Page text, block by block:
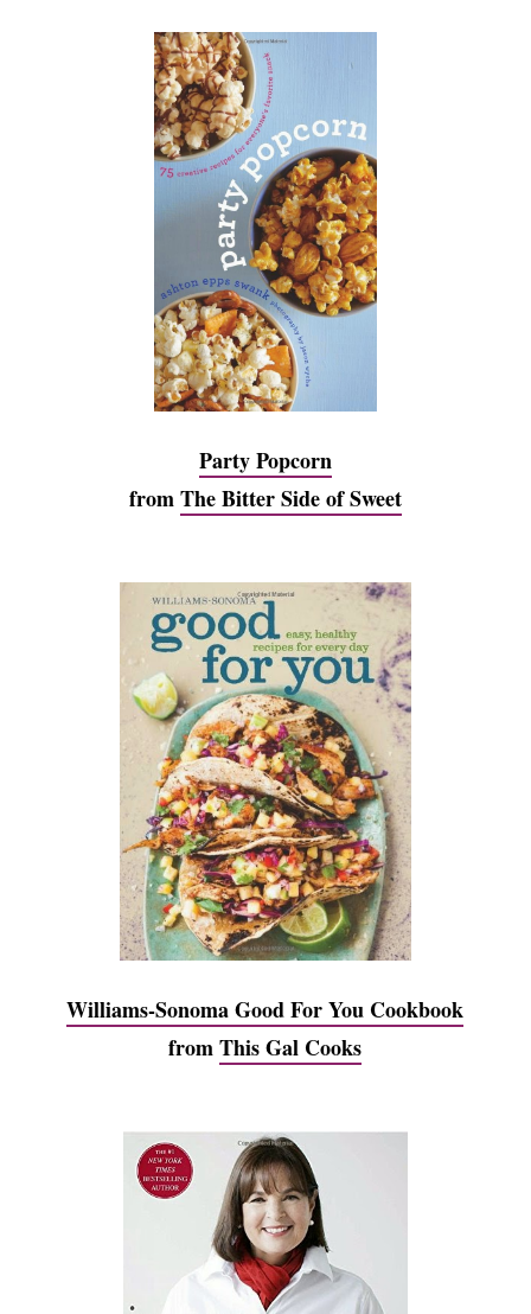
Party Popcorn
fromThe Bitter Side of Sweet
Williams-Sonoma Good For You Cookbook
fromThis Gal Cooks